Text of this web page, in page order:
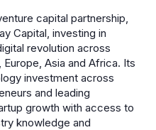
capital partnership,
Capital, investing in
revolution across
Asia and Africa. Its
investment across
and leading
growth with access to
knowledge and